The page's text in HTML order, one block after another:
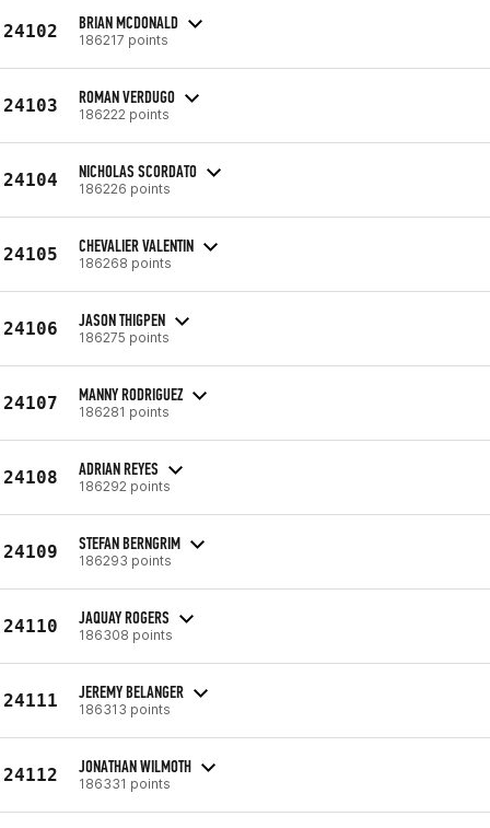
24102 BRIAN MCDONALD
186217 points
24103 ROMAN VERDUGO
186222 points
24104 NICHOLAS SCORDATO
186226 points
24105 CHEVALIER VALENTIN
186268 points
24106 JASON THIGPEN
186275 points
24107 MANNY RODRIGUEZ
186281 points
24108 ADRIAN REYES
186292 points
24109 STEFAN BERNGRIM
186293 points
24110 JAQUAY ROGERS
186308 points
24111 JEREMY BELANGER
186313 points
24112 JONATHAN WILMOTH
186331 points